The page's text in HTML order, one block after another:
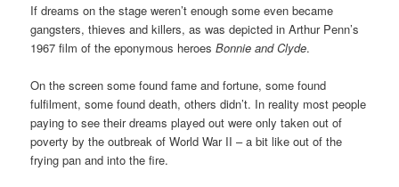
If dreams on the stage weren’t enough some even became
gangsters, thieves and killers, as was depicted in Arthur Penn’s
1967 film of the eponymous heroesBonnie and Clyde.
On the screen some found fame and fortune, some found
fulfilment, some found death, others didn’t. In reality most people
paying to see their dreams played out were only taken out of
poverty by the outbreak of World War II – a bit like out of the
frying pan and into the fire.